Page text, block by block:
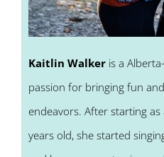
Kaitlin Walkeris a
passion for bringing fun
endeavors. After starting
years old, she started